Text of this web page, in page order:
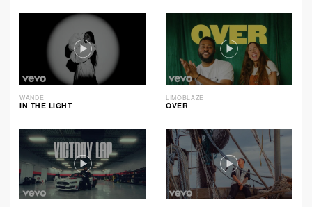
WANDE
IN THE LIGHT
LIMOBLAZE
OVER